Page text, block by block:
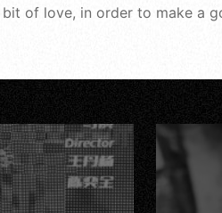
of love, in order to make a